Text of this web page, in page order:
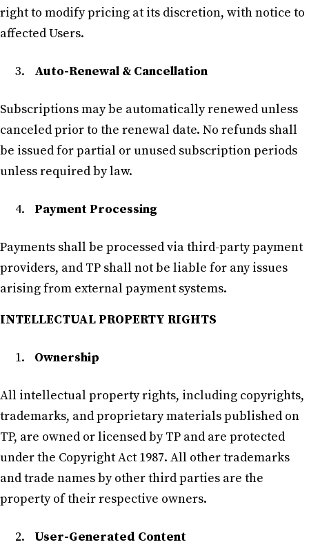
right to modify pricing at its discretion, with notice to
affected Users.
Auto-Renewal & Cancellation
Subscriptions may be automatically renewed unless
canceled prior to the renewal date. No refunds shall
be issued for partial or unused subscription periods
unless required by law.
Payment Processing
Payments shall be processed via third-party payment
providers, and TP shall not be liable for any issues
arising from external payment systems.
INTELLECTUAL PROPERTY RIGHTS
Ownership
All intellectual property rights, including copyrights,
trademarks, and proprietary materials published on
TP, are owned or licensed by TP and are protected
under the Copyright Act 1987. All other trademarks
and trade names by other third parties are the
property of their respective owners.
User-Generated Content